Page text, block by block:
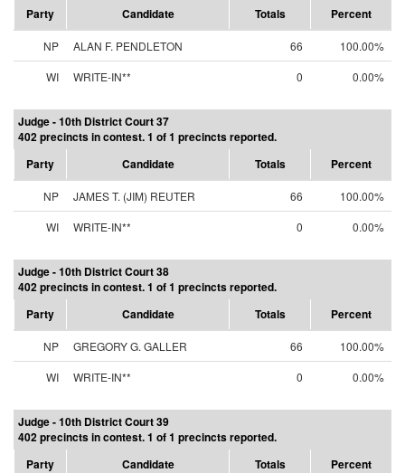
Party
Candidate Totals Percent
NP ALAN F. PENDLETON 66
100.00%
WI
WRITE-IN** 0 0.00%
Judge - 10th District Court 37
402 precincts in contest. 1 of 1 precincts reported.
Party
Candidate Totals Percent
NP JAMES T. (JIM) REUTER 66
100.00%
WI
WRITE-IN** 0 0.00%
Judge - 10th District Court 38
402 precincts in contest. 1 of 1 precincts reported.
Party
Candidate Totals Percent
NP GREGORY G. GALLER 66
100.00%
WI
WRITE-IN** 0 0.00%
Judge - 10th District Court 39
402 precincts in contest. 1 of 1 precincts reported.
Party
Candidate Totals Percent